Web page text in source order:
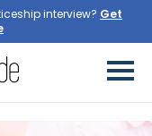
interview? Get